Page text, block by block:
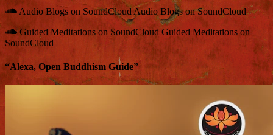
Audio Blogs on SoundCloudAudio Blogs on SoundCloud
Guided Meditations on SoundCloudGuided Meditations on
SoundCloud
“Alexa, Open Buddhism Guide”